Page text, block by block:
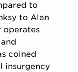
to
to Alan
operates
coined
insurgency